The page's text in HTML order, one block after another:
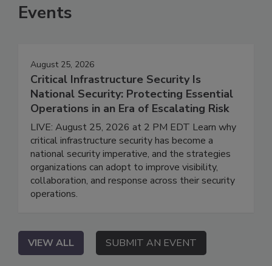
Events
August 25, 2026
Critical Infrastructure Security Is
National Security: Protecting Essential
Operations in an Era of Escalating Risk
LIVE: August 25, 2026 at 2 PM EDT Learn why
critical infrastructure security has become a
national security imperative, and the strategies
organizations can adopt to improve visibility,
collaboration, and response across their security
operations.
VIEW ALL SUBMIT AN EVENT